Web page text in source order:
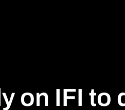
on IFI